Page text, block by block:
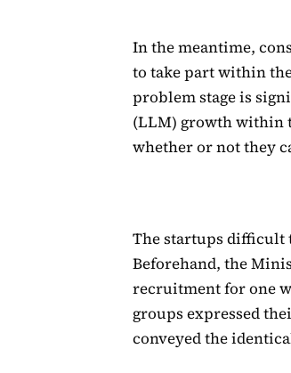
In the meantime,
to take part within
problem stage is
(LLM) growth within
whether or not they
The startups difficult
Beforehand, the
recruitment for one
groups expressed
conveyed the